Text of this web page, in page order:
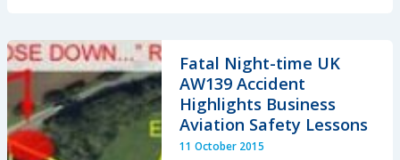
Gold?
Fatal Night-time UK
AW139 Accident
Highlights Business
Aviation Safety Lessons
11 October 2015